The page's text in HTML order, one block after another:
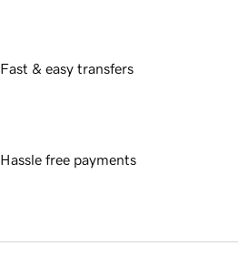
Fast & easy transfers
Hassle free payments